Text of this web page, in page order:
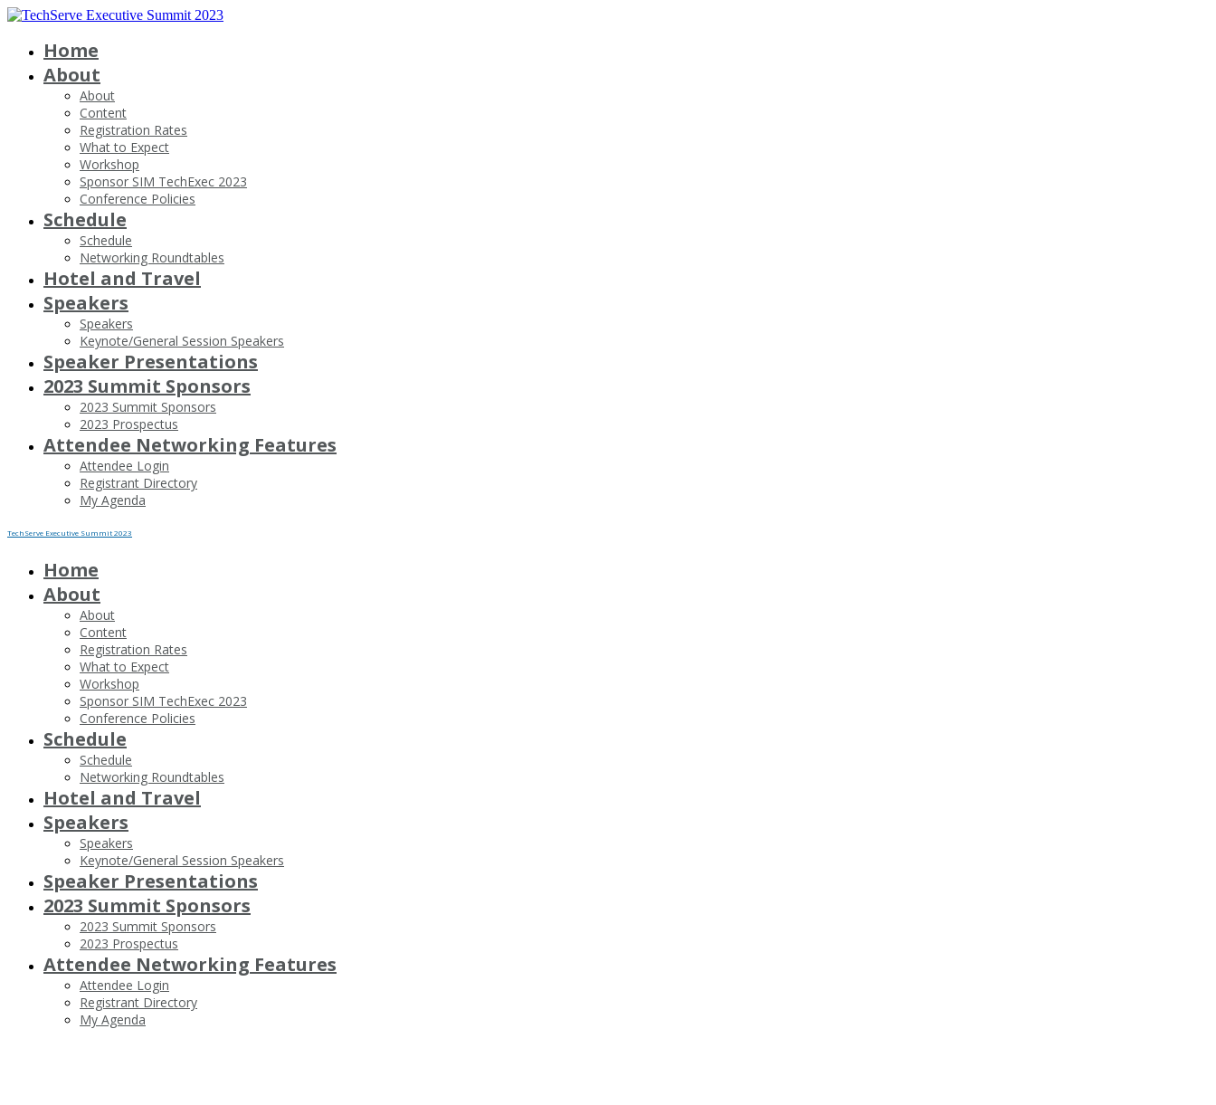
Home
About
About
Content
Registration Rates
What to Expect
Workshop
Sponsor SIM TechExec 2023
Conference Policies
Schedule
Schedule
Networking Roundtables
Hotel and Travel
Speakers
Speakers
Keynote/General Session Speakers
Speaker Presentations
2023 Summit Sponsors
2023 Summit Sponsors
2023 Prospectus
Attendee Networking Features
Attendee Login
Registrant Directory
My Agenda
TechServe Executive Summit 2023
Home
About
About
Content
Registration Rates
What to Expect
Workshop
Sponsor SIM TechExec 2023
Conference Policies
Schedule
Schedule
Networking Roundtables
Hotel and Travel
Speakers
Speakers
Keynote/General Session Speakers
Speaker Presentations
2023 Summit Sponsors
2023 Summit Sponsors
2023 Prospectus
Attendee Networking Features
Attendee Login
Registrant Directory
My Agenda